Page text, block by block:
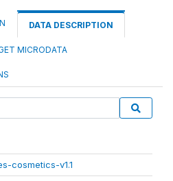
DATA DESCRIPTION
MICRODATA
cosmetics-v1.1